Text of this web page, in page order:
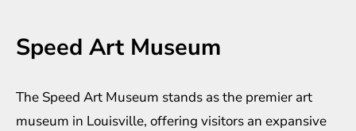
Speed Art Museum
The Speed Art Museum stands as the premier art
museum in Louisville, offering visitors an expansive